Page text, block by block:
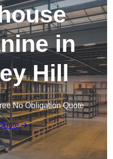
in
Hill
No Obligation Quote